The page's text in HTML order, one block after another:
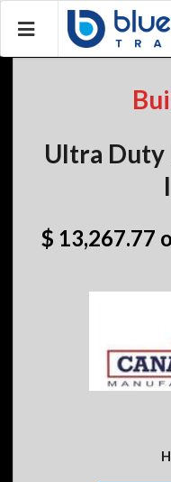
Ultra Duty
$ 13,267.77